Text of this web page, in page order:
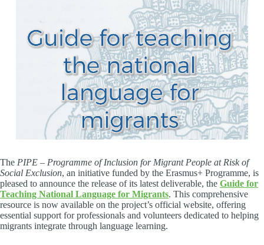
The PIPE – Programme of Inclusion for Migrant People at Risk of
Social Exclusion, an initiative funded by the Erasmus+ Programme, is
pleased to announce the release of its latest deliverable, the Guide for
Teaching National Language for Migrants. This comprehensive
resource is now available on the project’s official website, offering
essential support for professionals and volunteers dedicated to helping
migrants integrate through language learning.